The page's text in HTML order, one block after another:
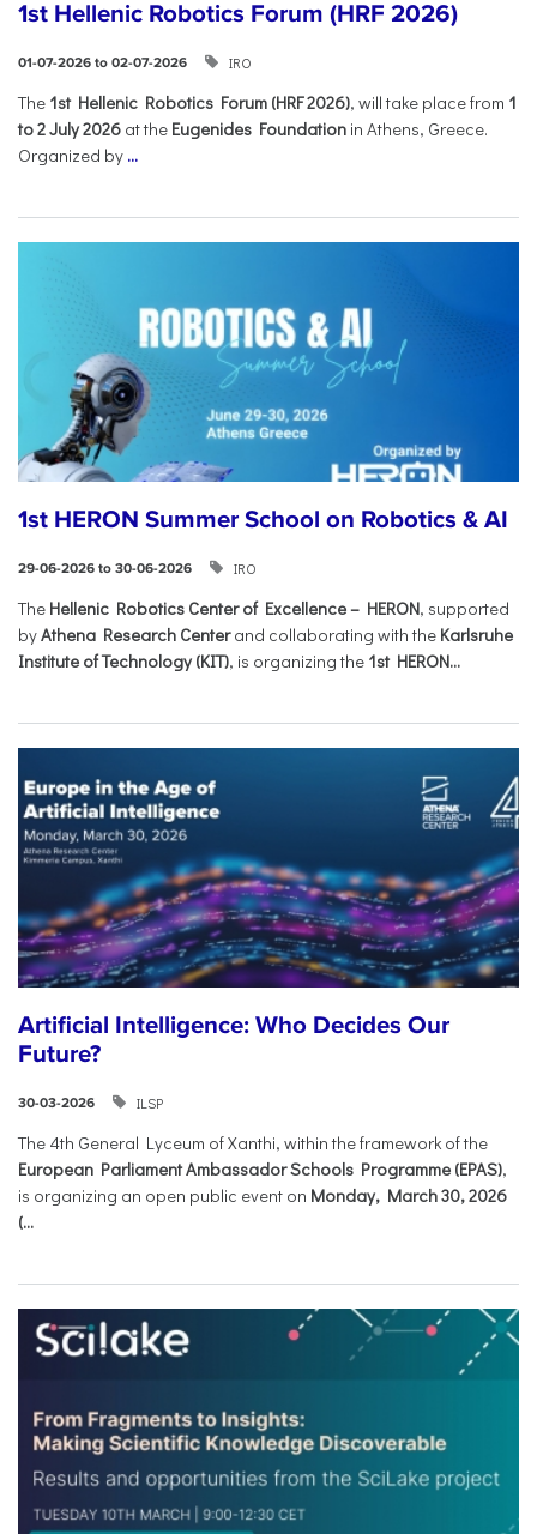
1st Hellenic Robotics Forum (HRF 2026)
01-07-2026 to 02-07-2026 IRO
Τhe 1st Hellenic Robotics Forum (HRF 2026), will take place from 1
to 2 July 2026 at the Eugenides Foundation in Athens, Greece.
Organized by ...
1st HERON Summer School on Robotics & AI
29-06-2026 to 30-06-2026 IRO
The Hellenic Robotics Center of Excellence – HERON, supported
byAthena Research Centerand collaborating with the Karlsruhe
Institute of Technology (KIT), is organizing the 1st HERON...
Artificial Intelligence: Who Decides Our
Future?
30-03-2026 ILSP
The 4th General Lyceum of Xanthi, within the framework of the
European Parliament Ambassador Schools Programme (EPAS),
is organizing an open public event on Monday, March 30, 2026
(...